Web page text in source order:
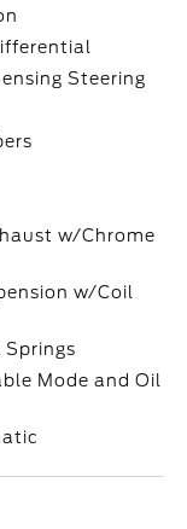
Steering
w/Chrome
w/Coil
Mode and Oil